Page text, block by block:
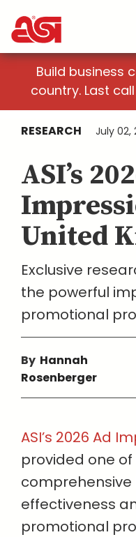
Build business
country. Last
RESEARCH July 02,
ASI’s
United
Exclusive
the powerful
promotional
By Hannah
Rosenberger
ASI’s 2026 Ad
provided one
comprehensive
effectiveness
promotional